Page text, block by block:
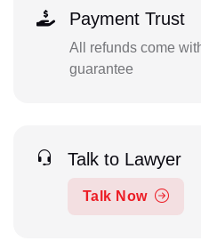
Payment Trust
All refunds come
guarantee
Talk to Lawyer
Talk Now